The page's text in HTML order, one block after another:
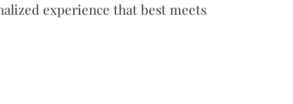
experience that best meets